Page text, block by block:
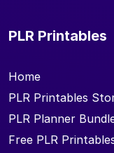
PLR Printables
Home
PLR Printables
PLR Planner
Free PLR